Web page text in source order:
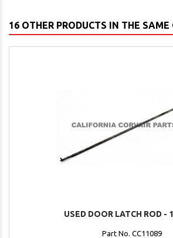
16 OTHER PRODUCTS IN THE SAME
USED DOOR LATCH ROD -
Part No. CC11089